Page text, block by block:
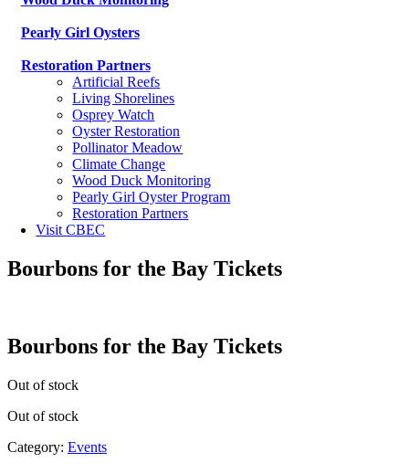
Pearly Girl Oysters
Restoration Partners
Artificial Reefs
Living Shorelines
Osprey Watch
Oyster Restoration
Pollinator Meadow
Climate Change
Wood Duck Monitoring
Pearly Girl Oyster Program
Restoration Partners
Visit CBEC
Bourbons for the Bay Tickets
Bourbons for the Bay Tickets
Out of stock
Out of stock
Category: Events